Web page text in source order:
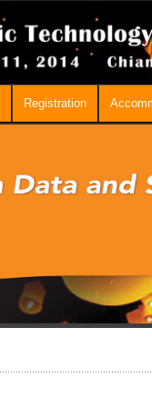
Registration